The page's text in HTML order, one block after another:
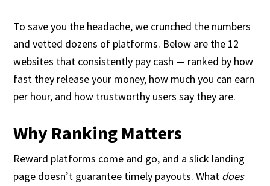
To save you the headache, we crunched the numbers
and vetted dozens of platforms. Below are the 12
websites that consistently pay cash — ranked by how
fast they release your money, how much you can earn
per hour, and how trustworthy users say they are.
Why Ranking Matters
Reward platforms come and go, and a slick landing
page doesn’t guarantee timely payouts. What does